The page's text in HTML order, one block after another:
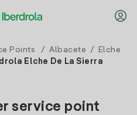
Points / Albacete /
Elche
Elche De La Sierra
service point